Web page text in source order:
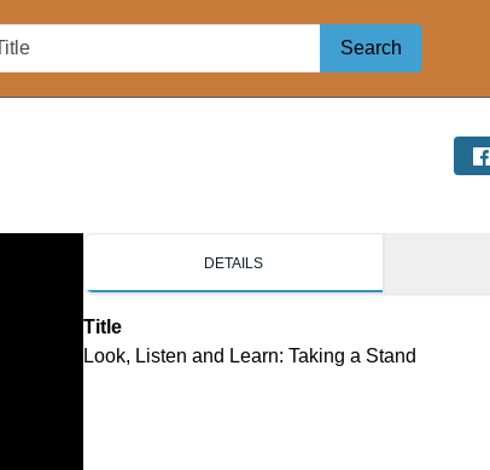
Search
DETAILS
Title
Look, Listen and Learn: Taking a Stand